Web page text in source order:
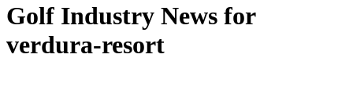
Golf Industry News for
verdura-resort